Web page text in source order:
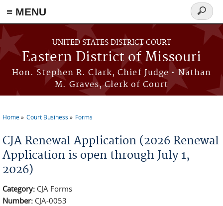
≡ MENU
Skip to main content
UNITED STATES DISTRICT COURT
Eastern District of Missouri
Hon. Stephen R. Clark, Chief Judge • Nathan
M. Graves, Clerk of Court
Search
form
Home Court Business Forms
CJA Renewal Application (2026 Renewal
Application is open through July 1,
2026)
Category: CJA Forms
Number: CJA-0053